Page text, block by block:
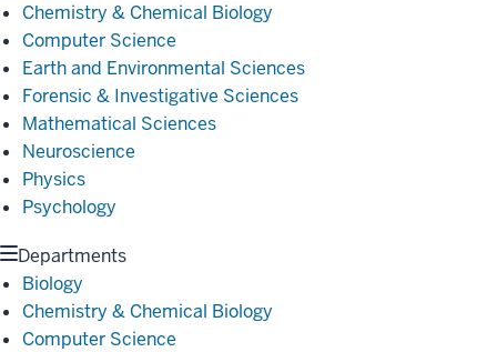
Chemistry & Chemical Biology
Computer Science
Earth and Environmental Sciences
Forensic & Investigative Sciences
Mathematical Sciences
Neuroscience
Physics
Psychology
Departments
Biology
Chemistry & Chemical Biology
Computer Science